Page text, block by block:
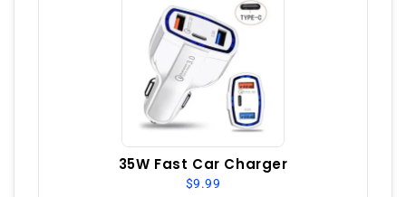
35W Fast Car Charger
$9.99